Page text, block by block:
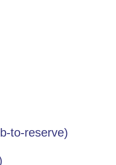
to-reserve)